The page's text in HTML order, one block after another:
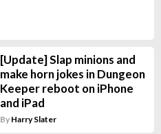
[Update] Slap minions and
make horn jokes in Dungeon
Keeper reboot on iPhone
and iPad
By Harry Slater